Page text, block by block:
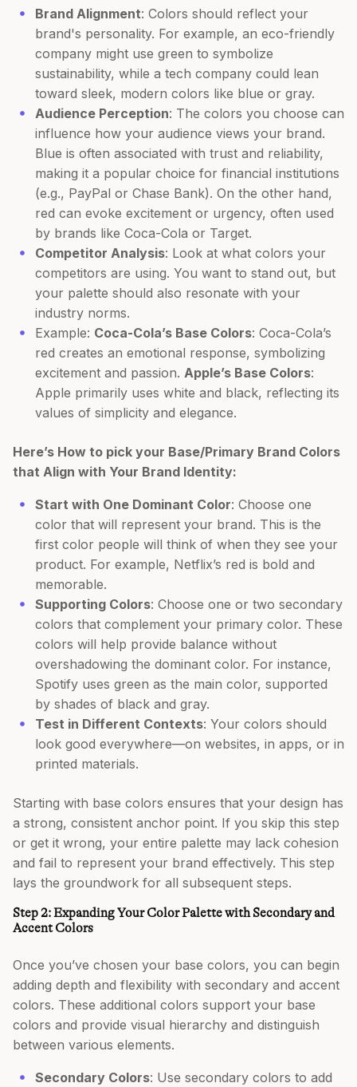
Brand Alignment: Colors should reflect your
brand's personality. For example, an eco-friendly
company might use green to symbolize
sustainability, while a tech company could lean
toward sleek, modern colors like blue or gray.
Audience Perception: The colors you choose can
influence how your audience views your brand.
Blue is often associated with trust and reliability,
making it a popular choice for financial institutions
(e.g., PayPal or Chase Bank). On the other hand,
red can evoke excitement or urgency, often used
by brands like Coca-Cola or Target.
Competitor Analysis: Look at what colors your
competitors are using. You want to stand out, but
your palette should also resonate with your
industry norms.
Example: Coca-Cola’s Base Colors: Coca-Cola’s
red creates an emotional response, symbolizing
excitement and passion. Apple’s Base Colors:
Apple primarily uses white and black, reflecting its
values of simplicity and elegance.
Here’s How to pick your Base/Primary Brand Colors
that Align with Your Brand Identity:
Start with One Dominant Color: Choose one
color that will represent your brand. This is the
first color people will think of when they see your
product. For example, Netflix’s red is bold and
memorable.
Supporting Colors: Choose one or two secondary
colors that complement your primary color. These
colors will help provide balance without
overshadowing the dominant color. For instance,
Spotify uses green as the main color, supported
by shades of black and gray.
Test in Different Contexts: Your colors should
look good everywhere—on websites, in apps, or in
printed materials.
Starting with base colors ensures that your design has
a strong, consistent anchor point. If you skip this step
or get it wrong, your entire palette may lack cohesion
and fail to represent your brand effectively. This step
lays the groundwork for all subsequent steps.
Step 2: Expanding Your Color Palette with Secondary and
Accent Colors
Once you’ve chosen your base colors, you can begin
adding depth and flexibility with secondary and accent
colors. These additional colors support your base
colors and provide visual hierarchy and distinguish
between various elements.
Secondary Colors: Use secondary colors to add